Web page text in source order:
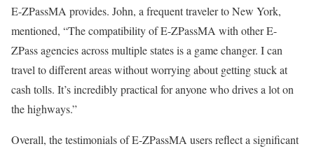
E-ZPassMA provides. John, a frequent traveler to New York,
mentioned, “The compatibility of E-ZPassMA with other E-
ZPass agencies across multiple states is a game changer. I can
travel to different areas without worrying about getting stuck at
cash tolls. It’s incredibly practical for anyone who drives a lot on
the highways.”
Overall, the testimonials of E-ZPassMA users reflect a significant